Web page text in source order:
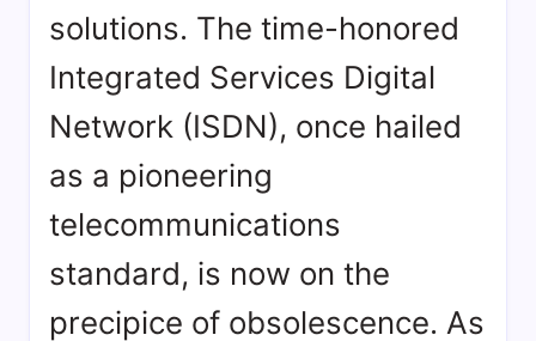
solutions. The time-honored
Integrated Services Digital
Network (ISDN), once hailed
as a pioneering
telecommunications
standard, is now on the
precipice of obsolescence. As